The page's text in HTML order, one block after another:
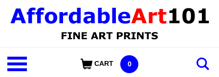
content
Shop
Our
CART 0